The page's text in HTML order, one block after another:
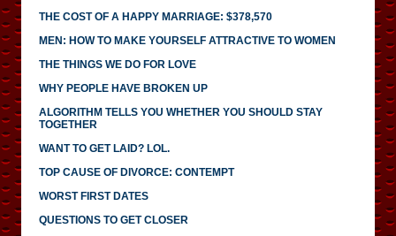
THE COST OF A HAPPY MARRIAGE: $378,570
MEN: HOW TO MAKE YOURSELF ATTRACTIVE TO WOMEN
THE THINGS WE DO FOR LOVE
WHY PEOPLE HAVE BROKEN UP
ALGORITHM TELLS YOU WHETHER YOU SHOULD STAY
TOGETHER
WANT TO GET LAID? LOL.
TOP CAUSE OF DIVORCE: CONTEMPT
WORST FIRST DATES
QUESTIONS TO GET CLOSER